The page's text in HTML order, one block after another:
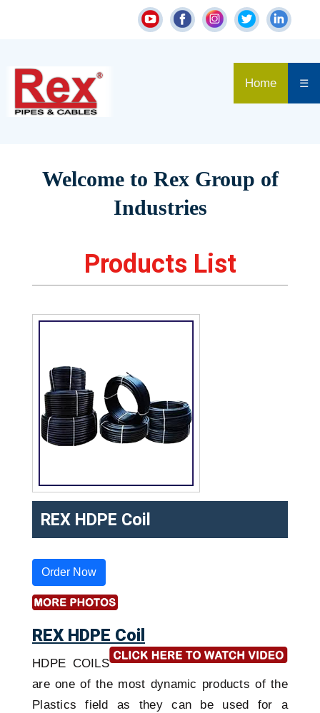
Home ☰
Welcome to Rex Group of
Industries
Products List
REX HDPE Coil
Order Now
REX HDPE Coil
HDPE COILS
are one of the most dynamic products of the
Plastics field as they can be used for a